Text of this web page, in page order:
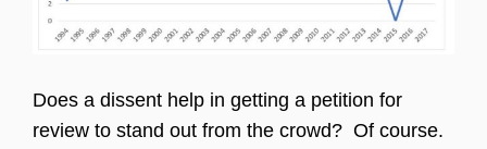
Does a dissent help in getting a petition for
review to stand out from the crowd? Of course.